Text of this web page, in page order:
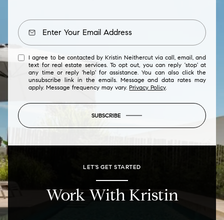
I agree to be contacted by Kristin Neithercut via call, email, and
text for real estate services. To opt out, you can reply 'stop' at
any time or reply 'help' for assistance. You can also click the
unsubscribe link in the emails. Message and data rates may
apply. Message frequency may vary.Privacy Policy.
SUBSCRIBE
LET'S GET STARTED
Work With Kristin